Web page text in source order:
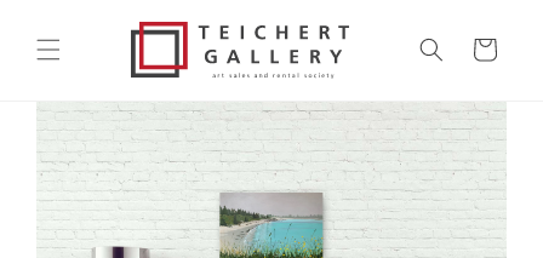
content
Cart